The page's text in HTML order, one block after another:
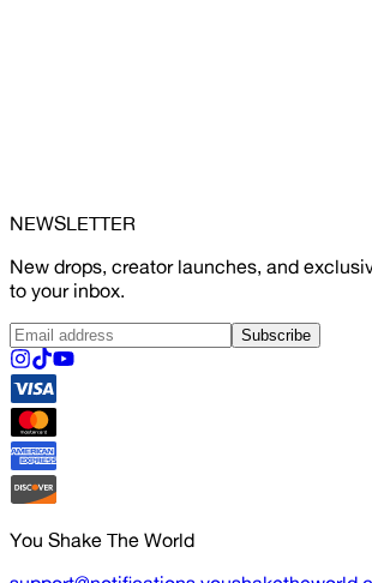
NEWSLETTER
New drops, creator launches, and
to your inbox.
Subscribe
You Shake The World